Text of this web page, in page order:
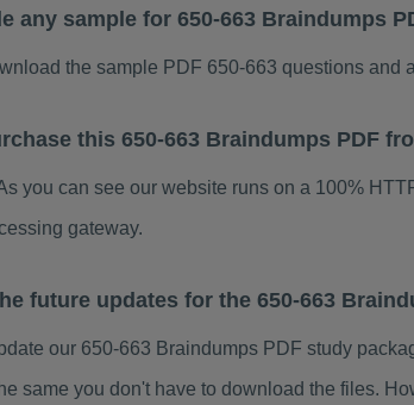
any sample for 650-663 Braindumps
the sample PDF 650-663 questions and
this 650-663 Braindumps PDF
you can see our website runs on a 100%
gateway.
future updates for the 650-663
our 650-663 Braindumps PDF study
same you don't have to download the files.